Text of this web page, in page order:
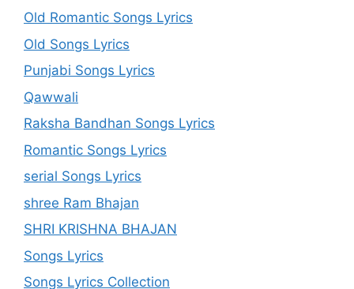
Old Romantic Songs Lyrics
Old Songs Lyrics
Punjabi Songs Lyrics
Qawwali
Raksha Bandhan Songs Lyrics
Romantic Songs Lyrics
serial Songs Lyrics
shree Ram Bhajan
SHRI KRISHNA BHAJAN
Songs Lyrics
Songs Lyrics Collection